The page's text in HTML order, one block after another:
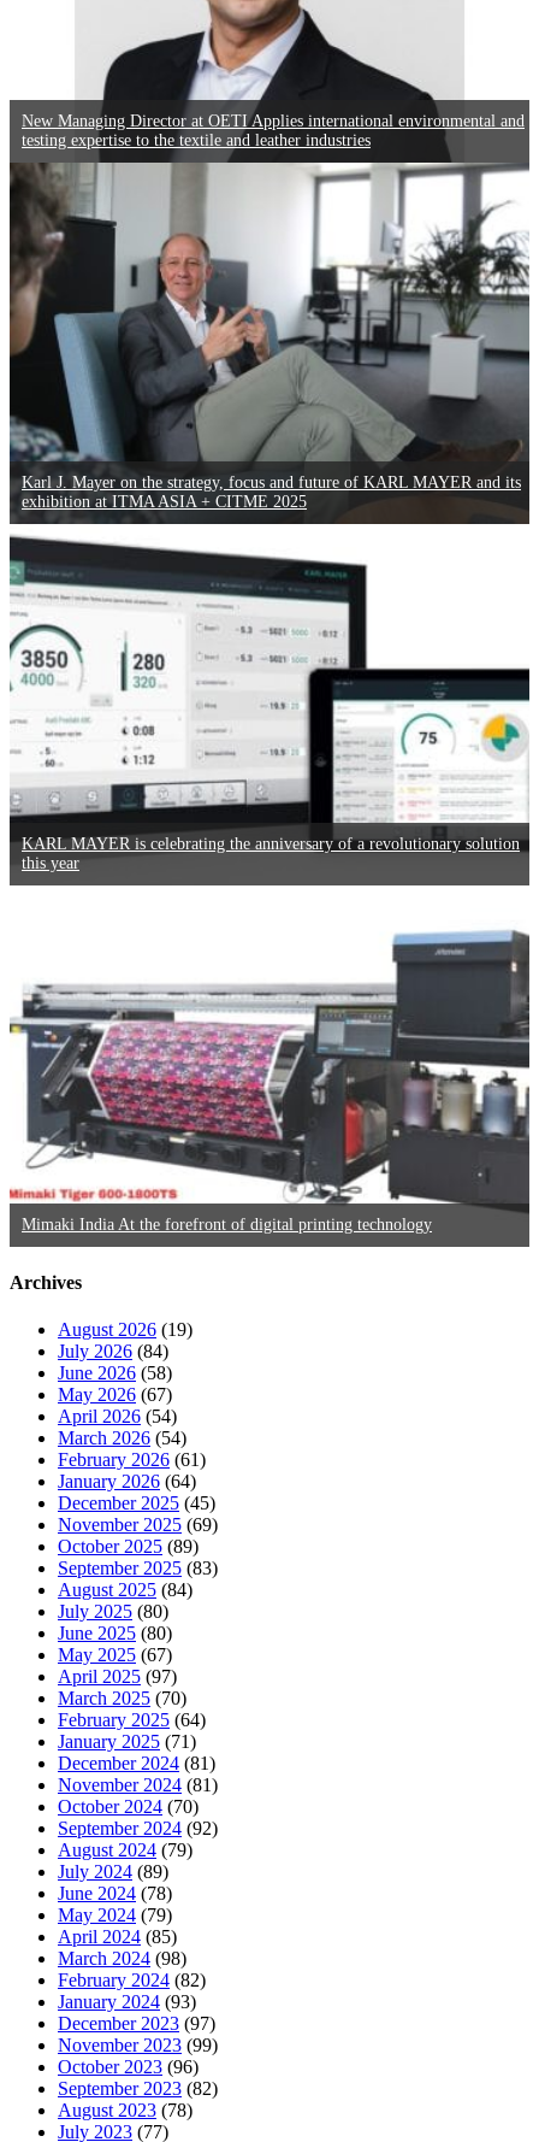
New Managing Director at OETI Applies international environmental and
testing expertise to the textile and leather industries
Karl J. Mayer on the strategy, focus and future of KARL MAYER and its
exhibition at ITMA ASIA + CITME 2025
KARL MAYER is celebrating the anniversary of a revolutionary solution
this year
Mimaki India At the forefront of digital printing technology
Archives
August 2026 (19)
July 2026 (84)
June 2026 (58)
May 2026 (67)
April 2026 (54)
March 2026 (54)
February 2026 (61)
January 2026 (64)
December 2025 (45)
November 2025 (69)
October 2025 (89)
September 2025 (83)
August 2025 (84)
July 2025 (80)
June 2025 (80)
May 2025 (67)
April 2025 (97)
March 2025 (70)
February 2025 (64)
January 2025 (71)
December 2024 (81)
November 2024 (81)
October 2024 (70)
September 2024 (92)
August 2024 (79)
July 2024 (89)
June 2024 (78)
May 2024 (79)
April 2024 (85)
March 2024 (98)
February 2024 (82)
January 2024 (93)
December 2023 (97)
November 2023 (99)
October 2023 (96)
September 2023 (82)
August 2023 (78)
July 2023 (77)